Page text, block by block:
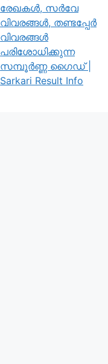
രേഖകൾ, സർവേ
വിവരങ്ങൾ, തണ്ടപ്പേർ
വിവരങ്ങൾ
പരിശോധിക്കുന്ന
സമ്പൂർണ്ണ ഗൈഡ് |
Sarkari Result Info